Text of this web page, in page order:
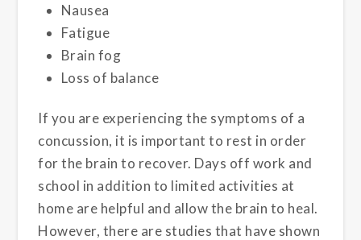
Nausea
Fatigue
Brain fog
Loss of balance
If you are experiencing the symptoms of a
concussion, it is important to rest in order
for the brain to recover. Days off work and
school in addition to limited activities at
home are helpful and allow the brain to heal.
However, there are studies that have shown